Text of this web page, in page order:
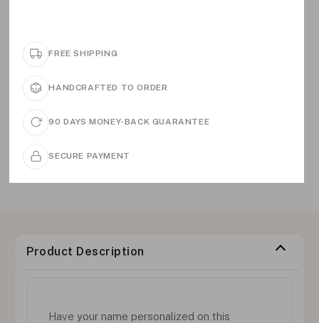
FREE SHIPPING
HANDCRAFTED TO ORDER
90 DAYS MONEY-BACK GUARANTEE
SECURE PAYMENT
Product Description
Have your name personalized on this